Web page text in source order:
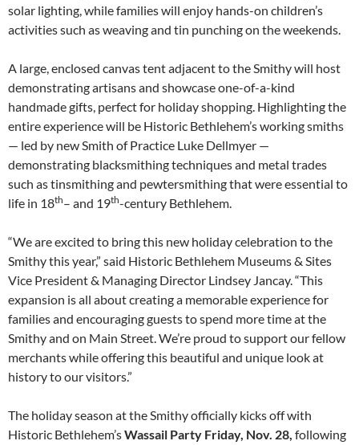
solar lighting, while families will enjoy hands-on children’s
activities such as weaving and tin punching on the weekends.
A large, enclosed canvas tent adjacent to the Smithy will host
demonstrating artisans and showcase one-of-a-kind
handmade gifts, perfect for holiday shopping. Highlighting the
entire experience will be Historic Bethlehem’s working smiths
— led by new Smith of Practice Luke Dellmyer —
demonstrating blacksmithing techniques and metal trades
such as tinsmithing and pewtersmithing that were essential to
life in 18th– and 19th-century Bethlehem.
“We are excited to bring this new holiday celebration to the
Smithy this year,” said Historic Bethlehem Museums & Sites
Vice President & Managing Director Lindsey Jancay. “This
expansion is all about creating a memorable experience for
families and encouraging guests to spend more time at the
Smithy and on Main Street. We’re proud to support our fellow
merchants while offering this beautiful and unique look at
history to our visitors.”
The holiday season at the Smithy officially kicks off with
Historic Bethlehem’sWassail Party Friday, Nov. 28, following